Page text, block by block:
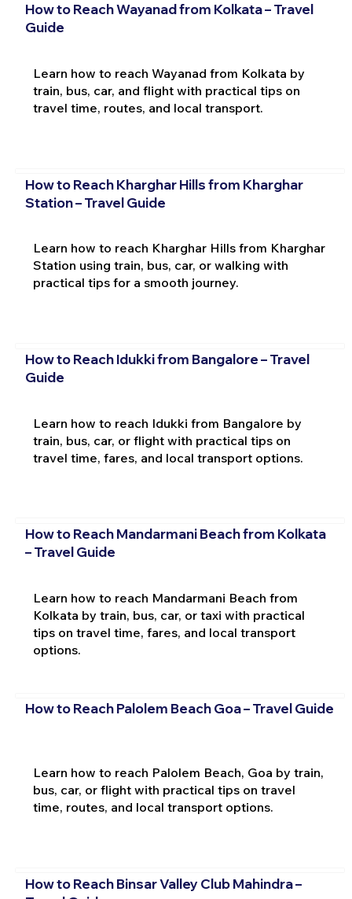
How to Reach Wayanad from Kolkata – Travel
Guide
Learn how to reach Wayanad from Kolkata by
train, bus, car, and flight with practical tips on
travel time, routes, and local transport.
How to Reach Kharghar Hills from Kharghar
Station – Travel Guide
Learn how to reach Kharghar Hills from Kharghar
Station using train, bus, car, or walking with
practical tips for a smooth journey.
How to Reach Idukki from Bangalore – Travel
Guide
Learn how to reach Idukki from Bangalore by
train, bus, car, or flight with practical tips on
travel time, fares, and local transport options.
How to Reach Mandarmani Beach from Kolkata
– Travel Guide
Learn how to reach Mandarmani Beach from
Kolkata by train, bus, car, or taxi with practical
tips on travel time, fares, and local transport
options.
How to Reach Palolem Beach Goa – Travel Guide
Learn how to reach Palolem Beach, Goa by train,
bus, car, or flight with practical tips on travel
time, routes, and local transport options.
How to Reach Binsar Valley Club Mahindra –